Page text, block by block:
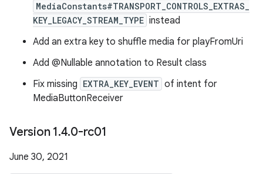
MediaConstants#TRANSPORT_CONTROLS_EXTRAS_
KEY_LEGACY_STREAM_TYPE instead
Add an extra key to shuffle media for playFromUri
Add @Nullable annotation to Result class
Fix missing EXTRA_KEY_EVENT of intent for
MediaButtonReceiver
Version 1.4.0-rc01
June 30, 2021